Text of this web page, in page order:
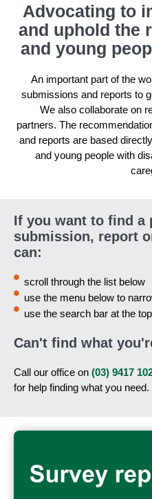
Advocating to
and uphold the
and young
An important part of the
submissions and reports to
We also collaborate on
partners. The
and reports are based
and young people with
If you want to find a
submission, report
can:
scroll through the list below
use the menu below to
use the search bar at the
Can't find what
Call our office on (03) 9417
for help finding what you need.